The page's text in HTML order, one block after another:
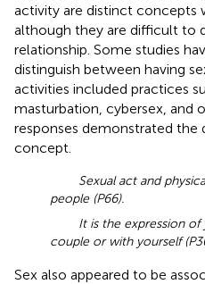
activity are distinct concepts
although they are difficult to
relationship. Some studies
distinguish between having
activities included practices
masturbation, cybersex, and
responses demonstrated
concept.
Sexual act and
people (P66).
It is the expression of
couple or with yourself
Sex also appeared to be